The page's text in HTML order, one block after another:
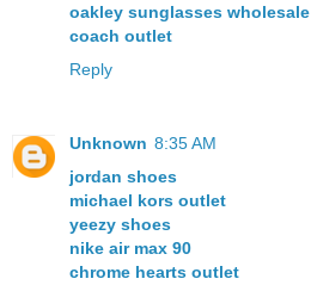
oakley sunglasses wholesale
coach outlet
Reply
Unknown 8:35 AM
jordan shoes
michael kors outlet
yeezy shoes
nike air max 90
chrome hearts outlet